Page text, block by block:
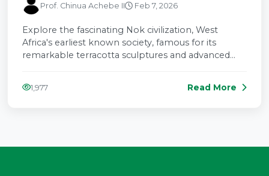
Prof. Chinua Achebe II Feb 7, 2026
Explore the fascinating Nok civilization, West
Africa's earliest known society, famous for its
remarkable terracotta sculptures and advanced
1,977 Read More